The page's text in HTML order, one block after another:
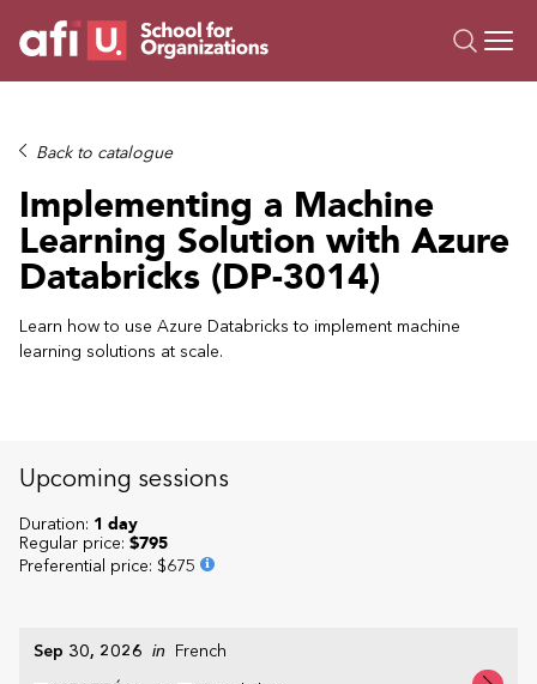
Trainings
Campus AI
Custom
About Us
Resources
Back to catalogue
Implementing a Machine
Learning Solution with Azure
Databricks (DP-3014)
Learn how to use Azure Databricks to implement machine
learning solutions at scale.
Upcoming sessions
Sep 30, 2026 in
French
Duration: 1 day
Regular price: $795
Preferential price: $675